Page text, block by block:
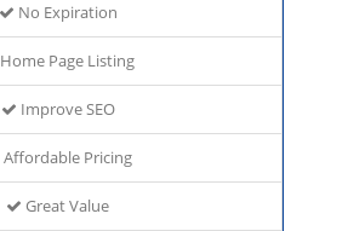
No Expiration
Home Page Listing
Improve SEO
Affordable Pricing
Great Value